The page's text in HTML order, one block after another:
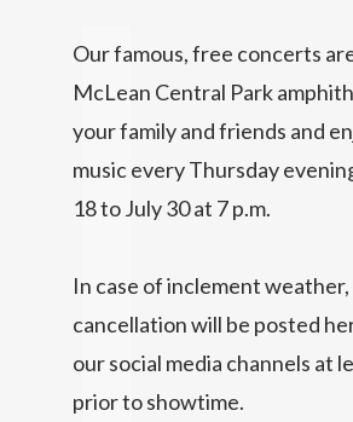
Our famous, free concerts
McLean Central Park
your family and friends and
music every Thursday
18 to July 30 at 7 p.m.
In case of inclement
cancellation will be posted
our social media channels at
prior to showtime.